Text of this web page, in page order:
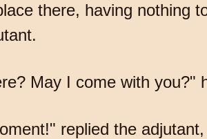
there, having nothing
May I come with you?"
replied the